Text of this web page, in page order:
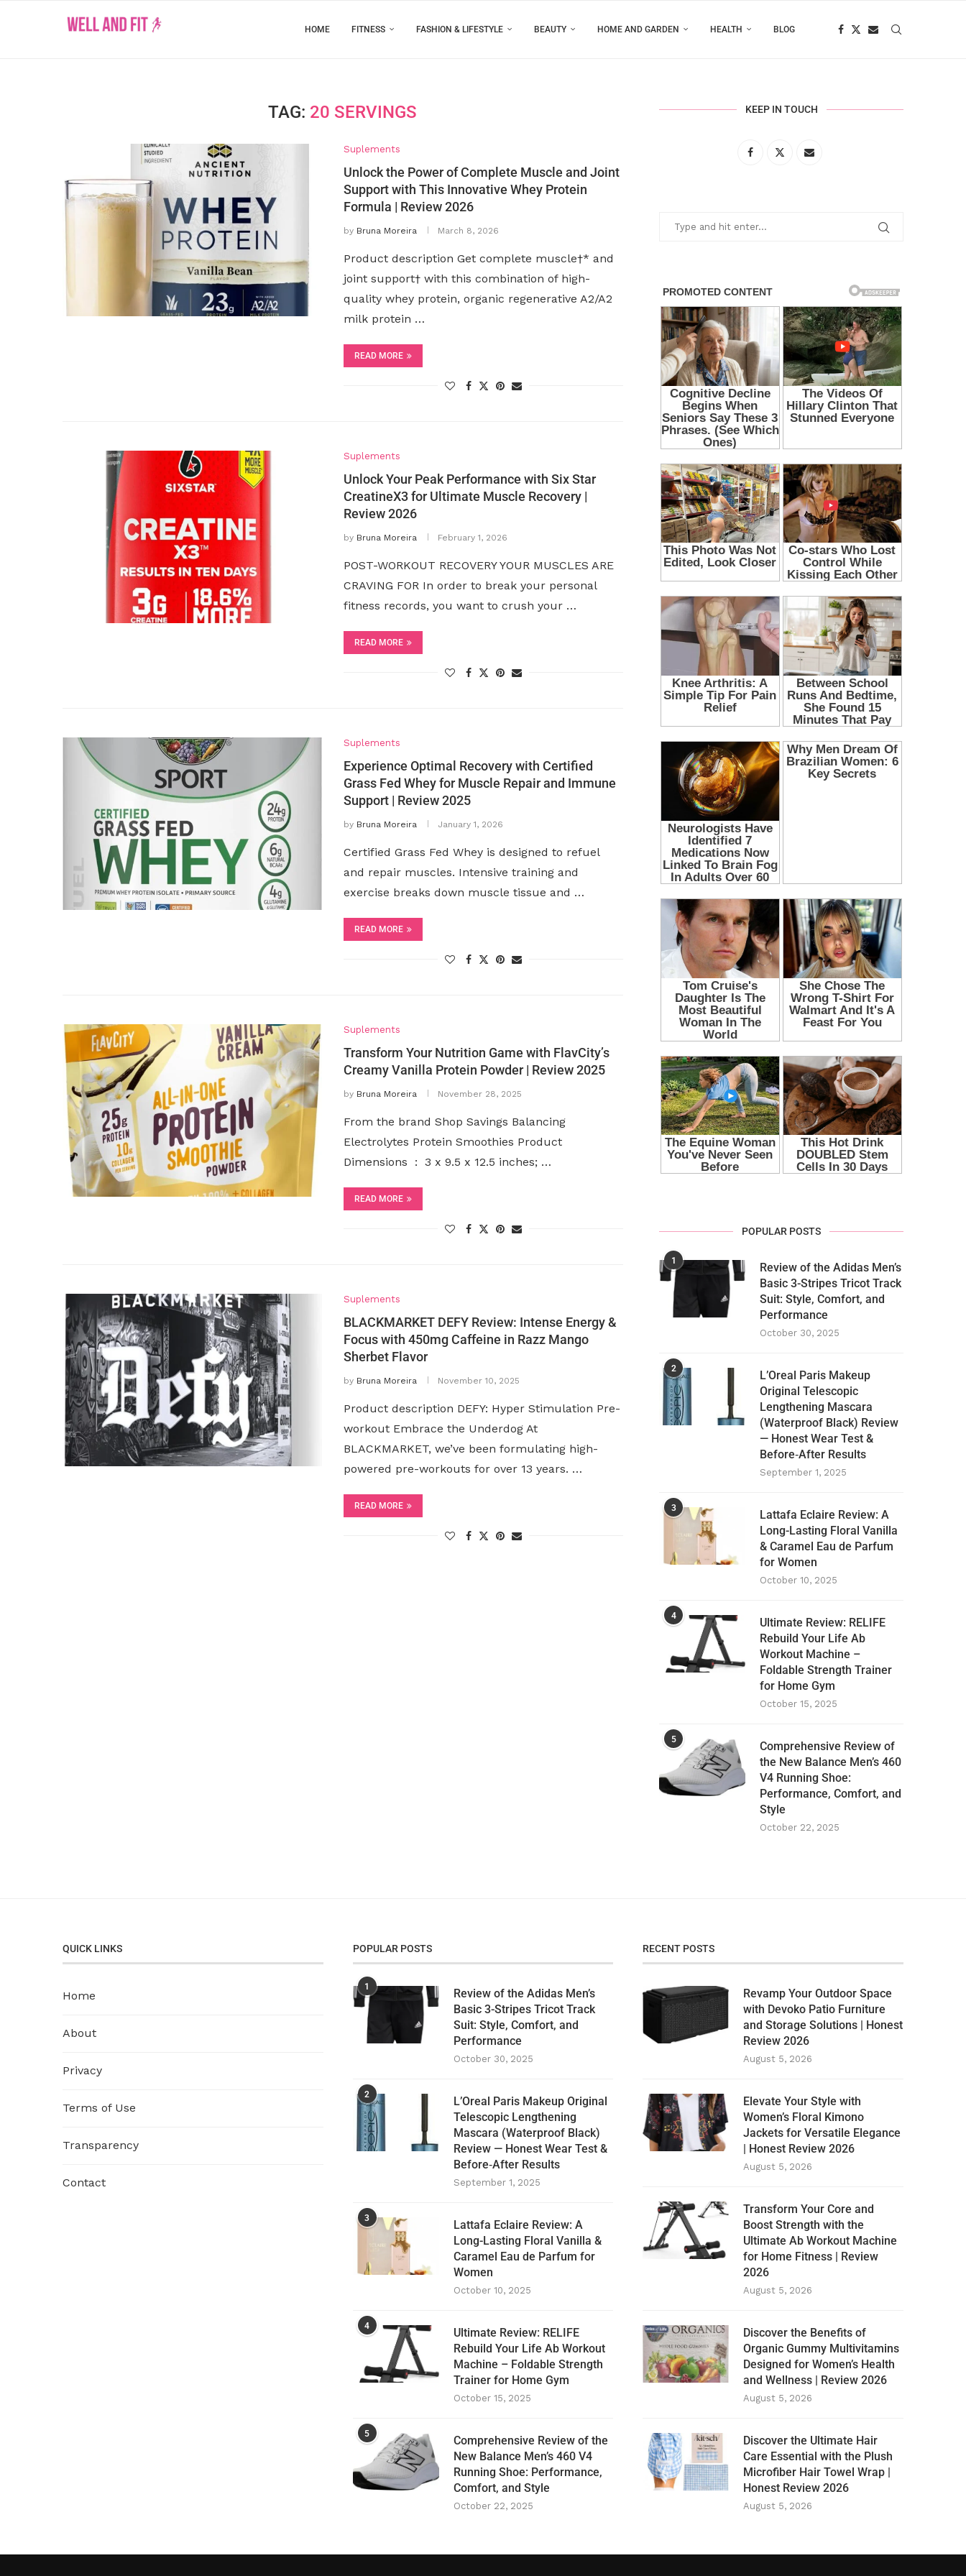
HOME FITNESS FASHION & LIFESTYLE BEAUTY HOME AND GARDEN HEALTH BLOG
TAG: 20 SERVINGS
Suplements
Unlock the Power of Complete Muscle and Joint
Support with This Innovative Whey Protein
Formula | Review 2026
by Bruna Moreira March 8, 2026
Product description Get complete muscle†* and
joint support† with this combination of high-
quality whey protein, organic regenerative A2/A2
milk protein …
READ MORE
Suplements
Unlock Your Peak Performance with Six Star
CreatineX3 for Ultimate Muscle Recovery |
Review 2026
by Bruna Moreira February 1, 2026
POST-WORKOUT RECOVERY YOUR MUSCLES ARE
CRAVING FOR In order to break your personal
fitness records, you want to crush your …
READ MORE
Suplements
Experience Optimal Recovery with Certified
Grass Fed Whey for Muscle Repair and Immune
Support | Review 2025
by Bruna Moreira January 1, 2026
Certified Grass Fed Whey is designed to refuel
and repair muscles. Intensive training and
exercise breaks down muscle tissue and …
READ MORE
Suplements
Transform Your Nutrition Game with FlavCity’s
Creamy Vanilla Protein Powder | Review 2025
by Bruna Moreira November 28, 2025
From the brand Shop Savings Balancing
Electrolytes Protein Smoothies Product
Dimensions ‏ : ‎ 3 x 9.5 x 12.5 inches; …
READ MORE
Suplements
BLACKMARKET DEFY Review: Intense Energy &
Focus with 450mg Caffeine in Razz Mango
Sherbet Flavor
by Bruna Moreira November 10, 2025
Product description DEFY: Hyper Stimulation Pre-
workout Embrace the Underdog At
BLACKMARKET, we’ve been formulating high-
powered pre-workouts for over 13 years. …
READ MORE
KEEP IN TOUCH
POPULAR POSTS
1
Review of the Adidas Men’s
Basic 3-Stripes Tricot Track
Suit: Style, Comfort, and
Performance
October 30, 2025
2
L’Oreal Paris Makeup
Original Telescopic
Lengthening Mascara
(Waterproof Black) Review
— Honest Wear Test &
Before‑After Results
September 1, 2025
3
Lattafa Eclaire Review: A
Long-Lasting Floral Vanilla
& Caramel Eau de Parfum
for Women
October 10, 2025
4
Ultimate Review: RELIFE
Rebuild Your Life Ab
Workout Machine –
Foldable Strength Trainer
for Home Gym
October 15, 2025
5
Comprehensive Review of
the New Balance Men’s 460
V4 Running Shoe:
Performance, Comfort, and
Style
October 22, 2025
QUICK LINKS
Home
About
Privacy
Terms of Use
Transparency
Contact
POPULAR POSTS
1
Review of the Adidas Men’s
Basic 3-Stripes Tricot Track
Suit: Style, Comfort, and
Performance
October 30, 2025
2
L’Oreal Paris Makeup Original
Telescopic Lengthening
Mascara (Waterproof Black)
Review — Honest Wear Test &
Before‑After Results
September 1, 2025
3
Lattafa Eclaire Review: A
Long-Lasting Floral Vanilla &
Caramel Eau de Parfum for
Women
October 10, 2025
4
Ultimate Review: RELIFE
Rebuild Your Life Ab Workout
Machine – Foldable Strength
Trainer for Home Gym
October 15, 2025
5
Comprehensive Review of the
New Balance Men’s 460 V4
Running Shoe: Performance,
Comfort, and Style
October 22, 2025
RECENT POSTS
Revamp Your Outdoor Space
with Devoko Patio Furniture
and Storage Solutions | Honest
Review 2026
August 5, 2026
Elevate Your Style with
Women’s Floral Kimono
Jackets for Versatile Elegance
| Honest Review 2026
August 5, 2026
Transform Your Core and
Boost Strength with the
Ultimate Ab Workout Machine
for Home Fitness | Review
2026
August 5, 2026
Discover the Benefits of
Organic Gummy Multivitamins
Designed for Women’s Health
and Wellness | Review 2026
August 5, 2026
Discover the Ultimate Hair
Care Essential with the Plush
Microfiber Hair Towel Wrap |
Honest Review 2026
August 5, 2026